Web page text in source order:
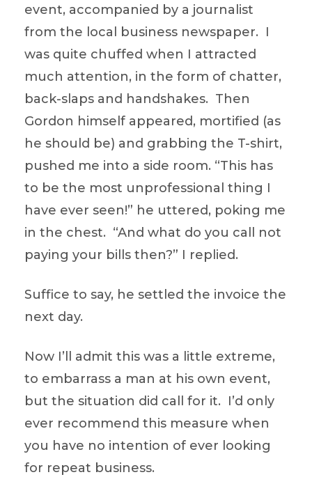
event, accompanied by a journalist
from the local business newspaper. I
was quite chuffed when I attracted
much attention, in the form of chatter,
back-slaps and handshakes. Then
Gordon himself appeared, mortified (as
he should be) and grabbing the T-shirt,
pushed me into a side room. “This has
to be the most unprofessional thing I
have ever seen!” he uttered, poking me
in the chest. “And what do you call not
paying your bills then?” I replied.
Suffice to say, he settled the invoice the
next day.
Now I’ll admit this was a little extreme,
to embarrass a man at his own event,
but the situation did call for it. I’d only
ever recommend this measure when
you have no intention of ever looking
for repeat business.